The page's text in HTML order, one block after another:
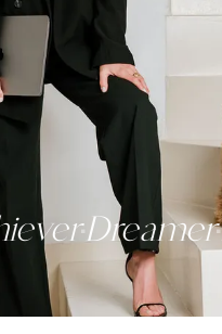
·Achiever·